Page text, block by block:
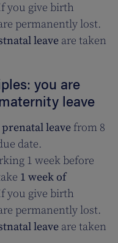
you give birth
permanently lost.
leave are taken
you are
leave
leave from 8
date.
1 week before
1 week of
you give birth
permanently lost.
leave are taken